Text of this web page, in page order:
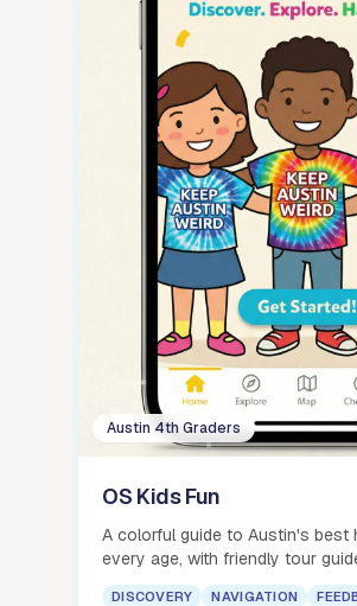
Austin 4th Graders
OS Kids Fun
A colorful guide to Austin's
every age, with friendly tour
food emoji galore.
DISCOVERY NAVIGATION